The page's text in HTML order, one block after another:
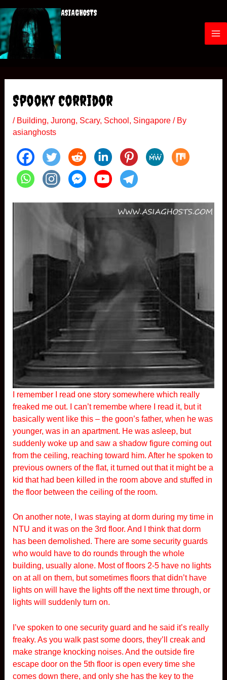
to
content
ASIAGHOSTS
M
u
Spooky Corridor
/ Building, Jurong, Scary, School , Singapore/ By
asianghosts
I remember I read one story somewhere which really
freaked me out. I can’t remembe where I read it, but it
basically went like this – the goon’s father, when he was
younger, was in an apartment. He was asleep, but
suddenly woke up and saw a shadow figure coming out
from the ceiling, reaching toward him. After he spoken to
previous owners of the flat, it turned out that it might be a
kid that had been killed in the room above and stuffed in
the floor between the ceiling of the room.
On another note, I was staying at dorm during my time in
NTU and it was on the 3rd floor. And I think that dorm
has been demolished. There are some security guards
who would have to do rounds through the whole
building, usually alone. Most of floors 2-5 have no lights
on at all on them, but sometimes floors that didn’t have
lights on will have the lights off the next time through, or
lights will suddenly turn on.
I’ve spoken to one security guard and he said it’s really
freaky. As you walk past some doors, they’ll creak and
make strange knocking noises. And the outside fire
escape door on the 5th floor is open every time she
comes down there, and only she has the key to the